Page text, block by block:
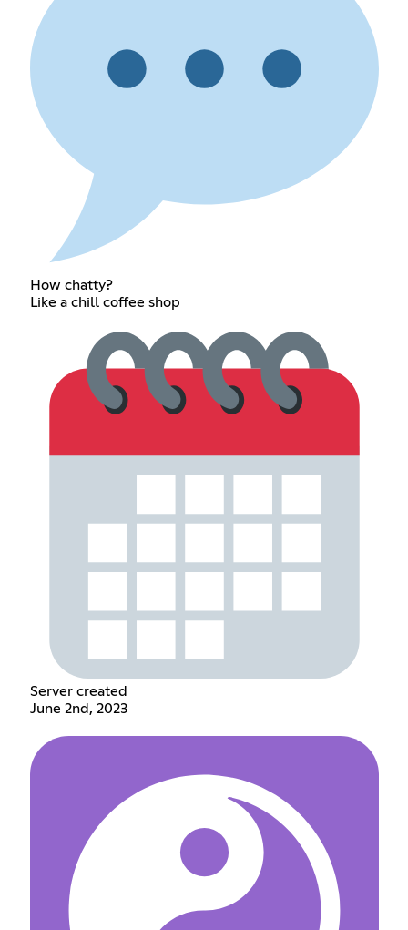
How chatty?
Like a chill coffee shop
Server created
June 2nd, 2023